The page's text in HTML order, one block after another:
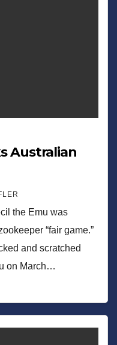
Australian
the Emu was
“fair game.”
and scratched
on March…